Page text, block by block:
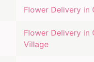
Flower Delivery in
Flower Delivery in
Village